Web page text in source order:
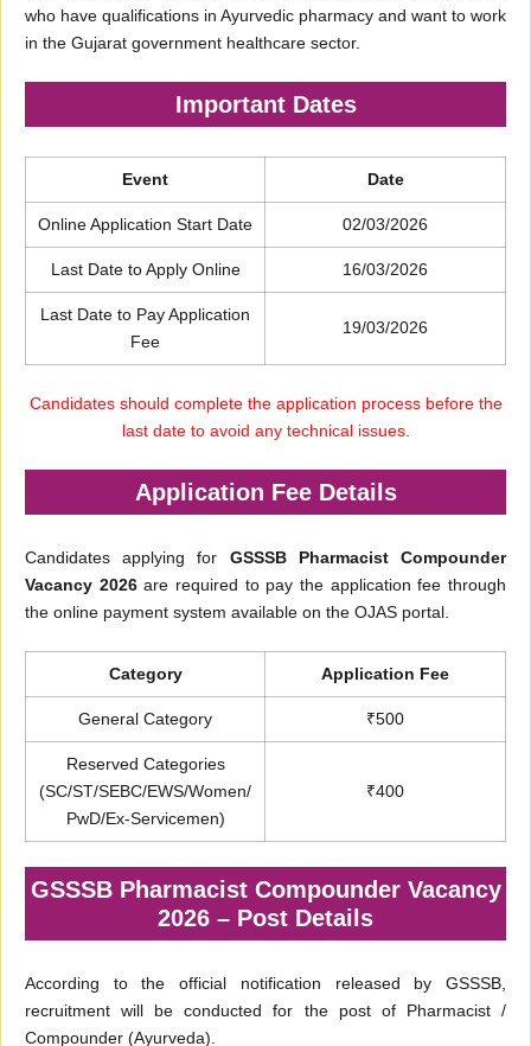
who have qualifications in Ayurvedic pharmacy and want to work
in the Gujarat government healthcare sector.
Important Dates
Event Date
Online Application Start Date 02/03/2026
Last Date to Apply Online 16/03/2026
Last Date to Pay Application
Fee
19/03/2026
Candidates should complete the application process before the
last date to avoid any technical issues.
Application Fee Details
Candidates applying for GSSSB Pharmacist Compounder
Vacancy 2026are required to pay the application fee through
the online payment system available on the OJAS portal.
Category Application Fee
General Category ₹500
Reserved Categories
(SC/ST/SEBC/EWS/Women/
PwD/Ex-Servicemen)
₹400
GSSSB Pharmacist Compounder Vacancy
2026 – Post Details
According to the official notification released by GSSSB,
recruitment will be conducted for the post of Pharmacist /
Compounder (Ayurveda).